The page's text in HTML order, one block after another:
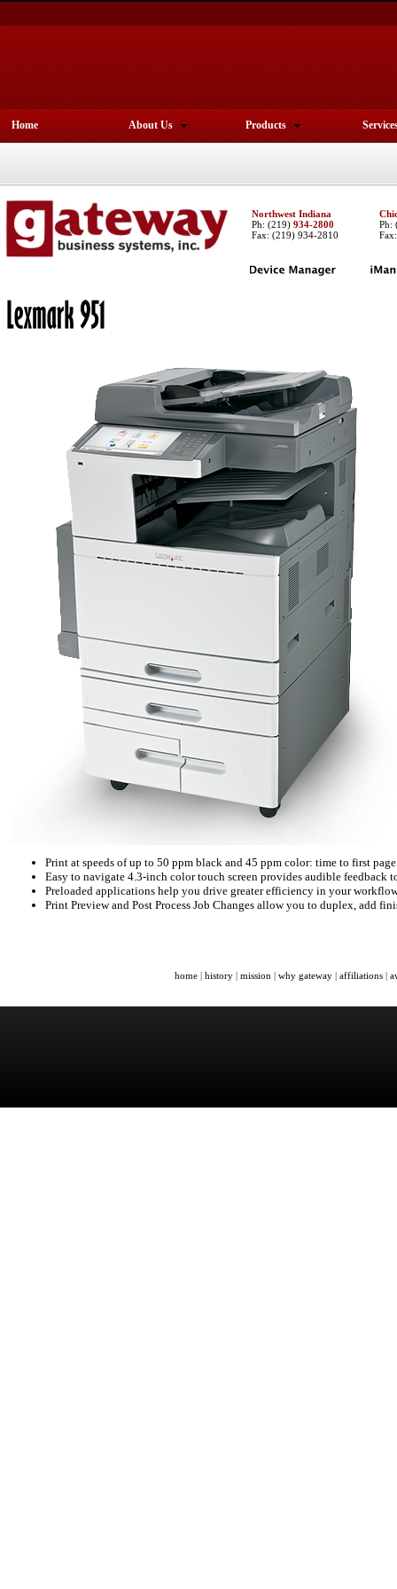
Home About Us Products
Northwest Indiana
Ph: (219) 934-2800
Fax: (219) 934-2810
Ph:
Print at speeds of up to 50 ppm black and 45 ppm color: time to first
Easy to navigate 4.3-inch color touch screen provides audible feedback
Preloaded applications help you drive greater efficiency in your
Print Preview and Post Process Job Changes allow you to duplex, add
home | history | mission | why gateway | affiliations |